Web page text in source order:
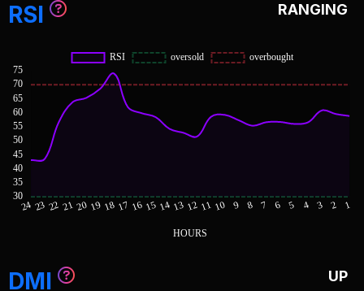
RSI RANGING
DMI UP